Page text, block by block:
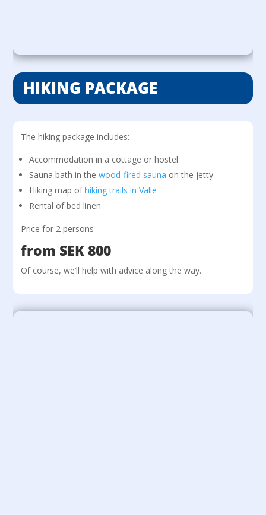
HIKING PACKAGE
The hiking package includes:
Accommodation in a cottage or hostel
Sauna bath in thewood-fired sauna on the jetty
Hiking map ofhiking trails in Valle
Rental of bed linen
Price for 2 persons
from SEK 800
Of course, we’ll help with advice along the way.